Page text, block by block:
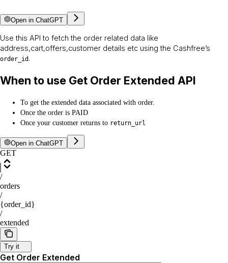
Open in ChatGPT
Use this API to fetch the order related data like
address,cart,offers,customer details etc using the Cashfree’s
order_id .
When to use Get Order Extended API
To get the extended data associated with order.
Once the order is PAID
Once your customer returns to return_url
Open in ChatGPT
GET
/
orders
/
{order_id}
/
extended
Try it
Get Order Extended